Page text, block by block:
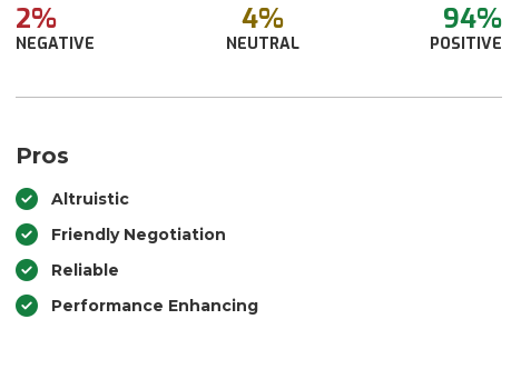
2%
NEGATIVE
4%
NEUTRAL
94%
POSITIVE
Pros
Altruistic
Friendly Negotiation
Reliable
Performance Enhancing